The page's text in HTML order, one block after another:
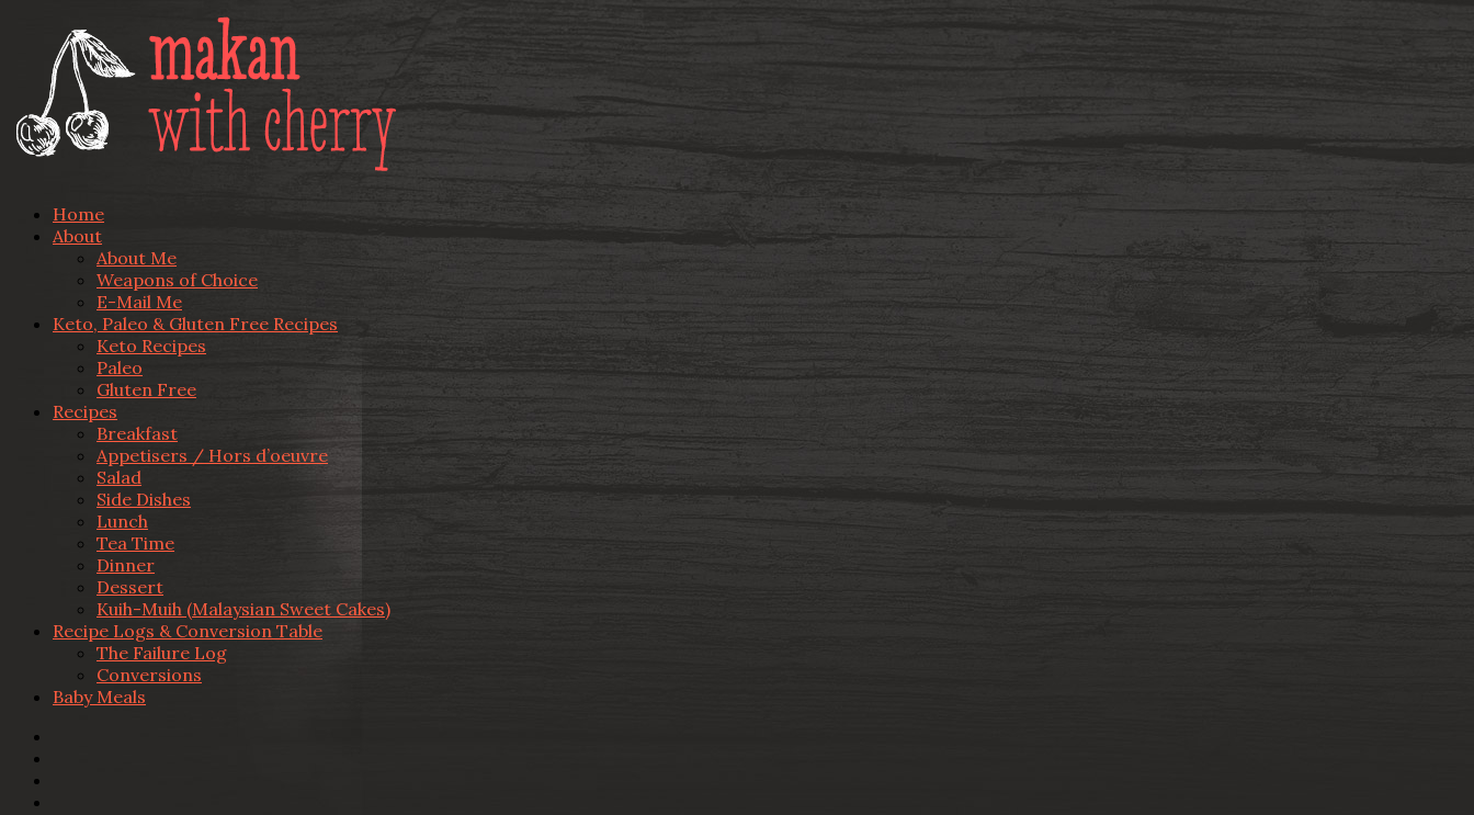
Home
About
About Me
Weapons of Choice
E-Mail Me
Keto, Paleo & Gluten Free Recipes
Keto Recipes
Paleo
Gluten Free
Recipes
Breakfast
Appetisers / Hors d’oeuvre
Salad
Side Dishes
Lunch
Tea Time
Dinner
Dessert
Kuih-Muih (Malaysian Sweet Cakes)
Recipe Logs & Conversion Table
The Failure Log
Conversions
Baby Meals